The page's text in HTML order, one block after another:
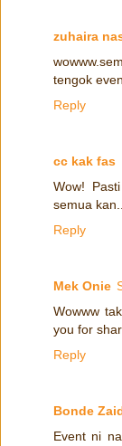
zuhaira
tengok
Reply
cc kak fas
Wow!
semua
Reply
Mek Onie
Wowww
you for
Reply
Bonde
Event ni